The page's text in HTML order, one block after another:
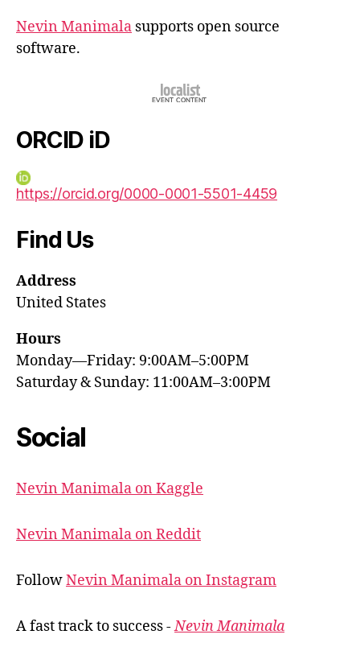
Nevin Manimala supports open source
software.
ORCID iD
https://orcid.org/0000-0001-5501-4459
Find Us
Address
United States
Hours
Monday—Friday: 9:00AM–5:00PM
Saturday & Sunday: 11:00AM–3:00PM
Social
Nevin Manimala on Kaggle
Nevin Manimala on Reddit
FollowNevin Manimala on Instagram
A fast track to success -Nevin Manimala